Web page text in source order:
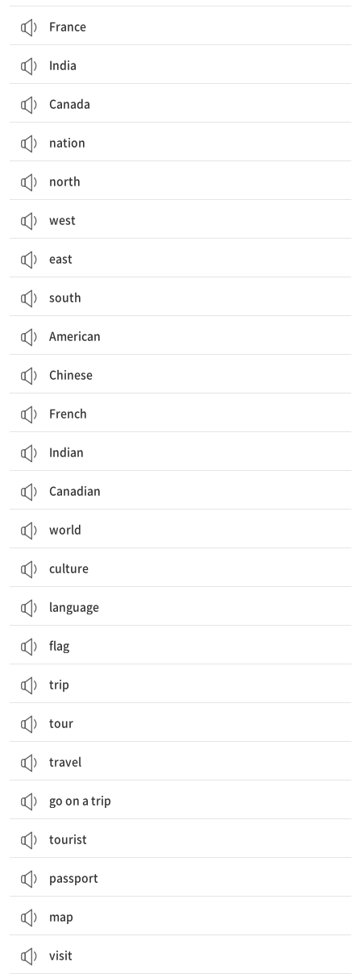
France
India
Canada
nation
north
west
east
south
American
Chinese
French
Indian
Canadian
world
culture
language
flag
trip
tour
travel
go on a trip
tourist
passport
map
visit